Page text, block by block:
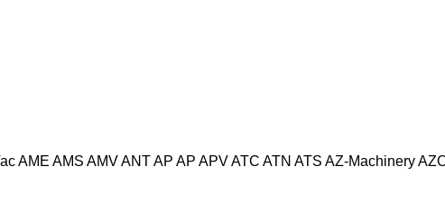
AME AMS AMVANTAP AP APVATC ATN ATS AZ-Machinery